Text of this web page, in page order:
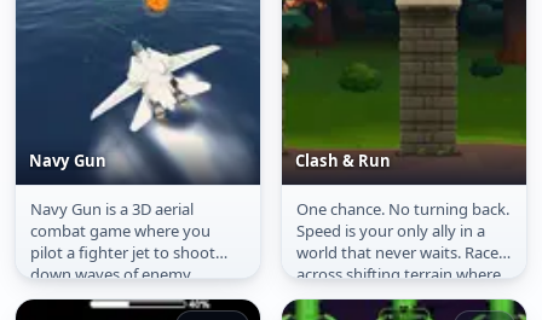
Navy Gun
Navy Gun
Navy Gun is a 3D aerial
combat game where you
pilot a fighter jet to shoot
down waves of enemy
aircraft. Using missiles and
Clash & Run
Clash & Run
One chance. No turning back.
Speed is your only ally in a
world that never waits. Race
across shifting terrain where
every jump could be...